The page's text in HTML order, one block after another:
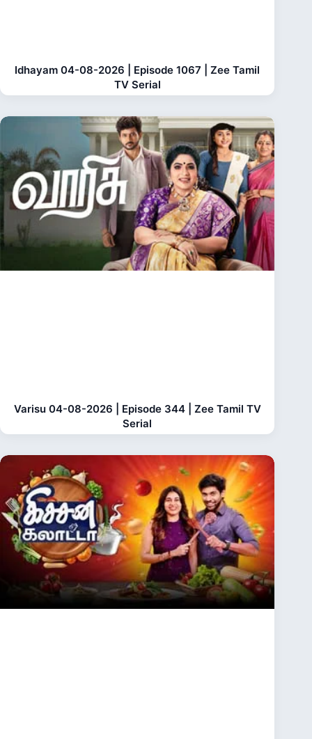
Idhayam 04-08-2026 | Episode 1067 | Zee Tamil
TV Serial
Varisu 04-08-2026 | Episode 344 | Zee Tamil TV
Serial